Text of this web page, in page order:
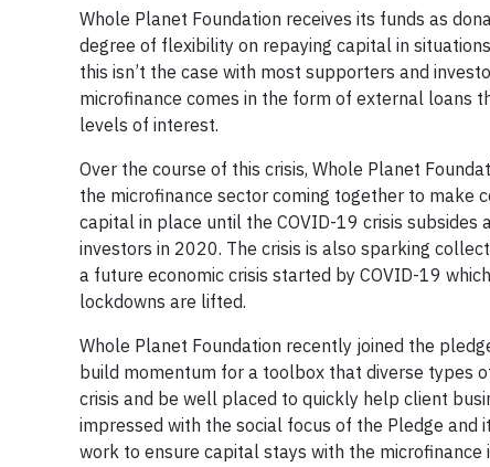
Whole Planet Foundation receives its funds as
degree of flexibility on repaying capital in
this isn’t the case with most supporters and
microfinance comes in the form of external loans
levels of interest.
Over the course of this crisis, Whole Planet
the microfinance sector coming together to make
capital in place until the COVID-19 crisis
investors in 2020. The crisis is also sparking
a future economic crisis started by COVID-19
lockdowns are lifted.
Whole Planet Foundation recently joined the
build momentum for a toolbox that diverse types
crisis and be well placed to quickly help client
impressed with the social focus of the Pledge
work to ensure capital stays with the